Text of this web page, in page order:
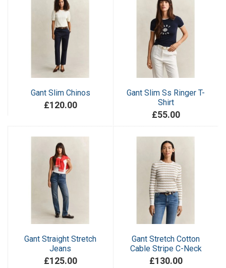
Gant Slim Chinos
£120.00
Gant Slim Ss Ringer T-
Shirt
£55.00
Gant Straight Stretch
Jeans
£125.00
Gant Stretch Cotton
Cable Stripe C-Neck
£130.00